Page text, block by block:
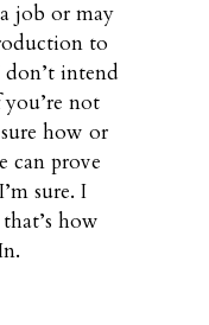
job or may
to
intend
not
how or
can prove
sure. I
how